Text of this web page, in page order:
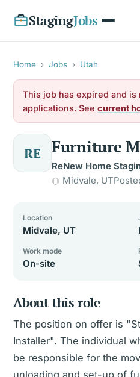
StagingJobs
Home › Jobs › Utah
This job has expired and
applications. See current
RE Furniture
ReNew Home
Midvale, UT
Location
Midvale, UT
Work mode
On-site
About this role
The position on offer is
Installer". The individual
be responsible for the
unloading and set-up of